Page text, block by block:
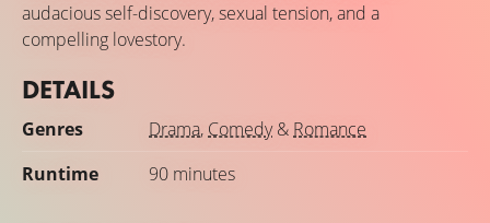
audacious self-discovery, sexual tension, and a
compelling lovestory.
DETAILS
Genres Drama, Comedy& Romance
Runtime
90 minutes